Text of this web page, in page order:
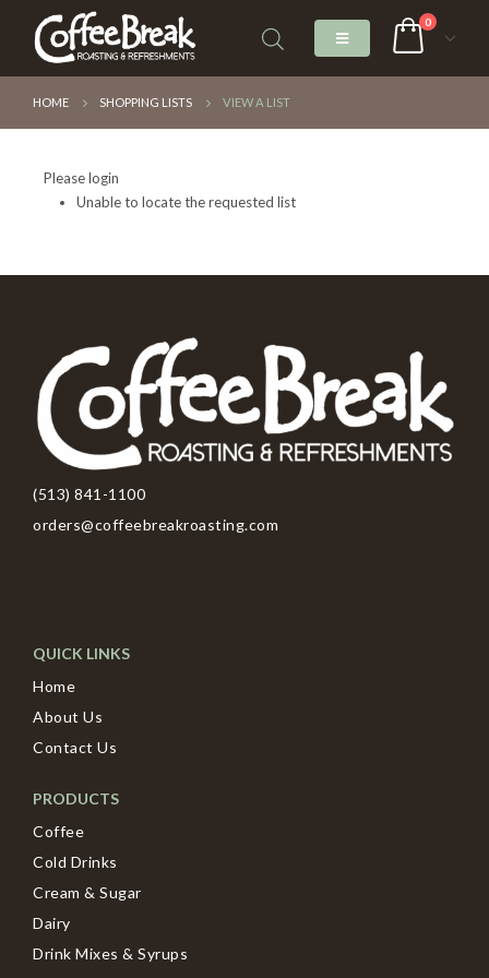
0
HOME SHOPPING LISTS VIEW A LIST
Please login
Unable to locate the requested list
(513) 841-1100
orders@coffeebreakroasting.com
QUICK LINKS
Home
About Us
Contact Us
PRODUCTS
Coffee
Cold Drinks
Cream & Sugar
Dairy
Drink Mixes & Syrups